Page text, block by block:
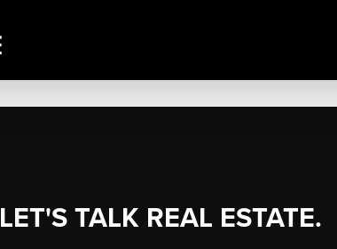
LET'S TALK REAL ESTATE.